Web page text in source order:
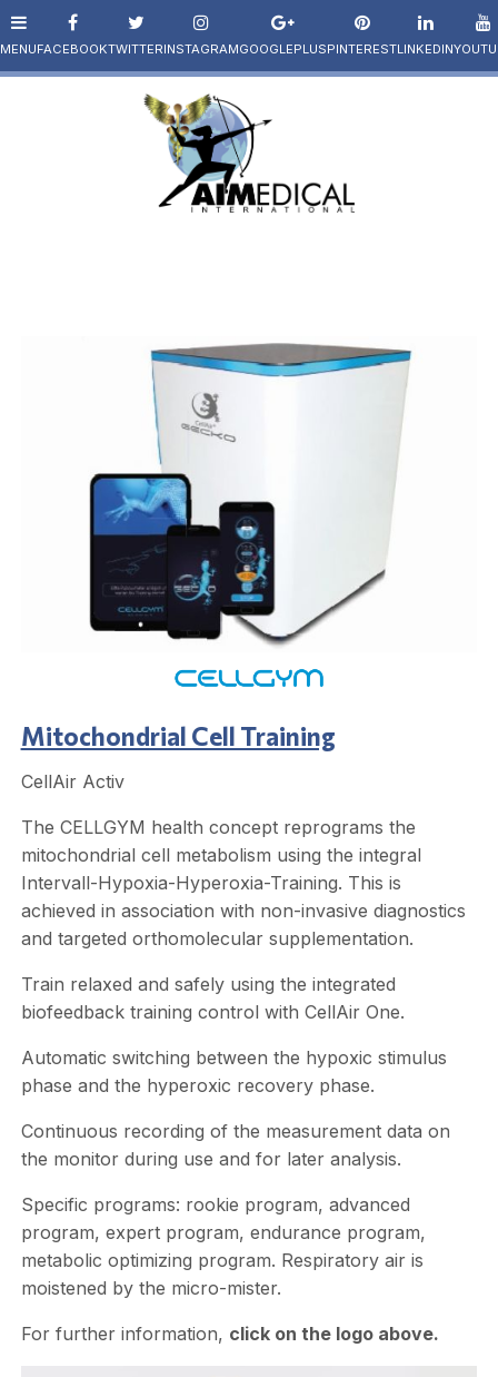
Mitochondrial Cell Training
CellAir Activ
The CELLGYM health concept reprograms the
mitochondrial cell metabolism using the integral
Intervall-Hypoxia-Hyperoxia-Training. This is
achieved in association with non-invasive diagnostics
and targeted orthomolecular supplementation.
Train relaxed and safely using the integrated
biofeedback training control with CellAir One.
Automatic switching between the hypoxic stimulus
phase and the hyperoxic recovery phase.
Continuous recording of the measurement data on
the monitor during use and for later analysis.
Specific programs: rookie program, advanced
program, expert program, endurance program,
metabolic optimizing program. Respiratory air is
moistened by the micro-mister.
For further information, click on the logo above.